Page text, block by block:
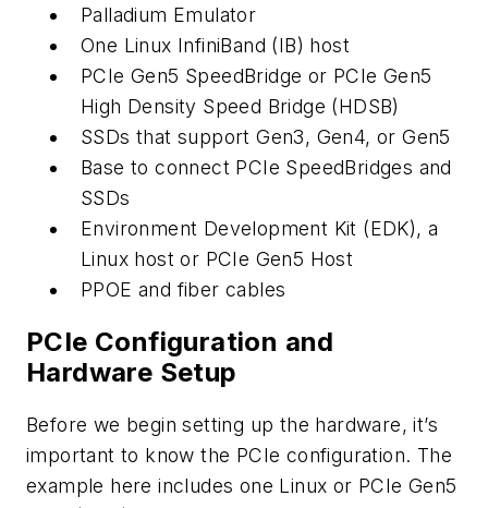
Palladium Emulator
One Linux InfiniBand (IB) host
PCIe Gen5 SpeedBridge or PCIe Gen5
High Density Speed Bridge (HDSB)
SSDs that support Gen3, Gen4, or Gen5
Base to connect PCIe SpeedBridges and
SSDs
Environment Development Kit (EDK), a
Linux host or PCIe Gen5 Host
PPOE and fiber cables
PCIe Configuration and
Hardware Setup
Before we begin setting up the hardware, it’s
important to know the PCIe configuration. The
example here includes one Linux or PCIe Gen5